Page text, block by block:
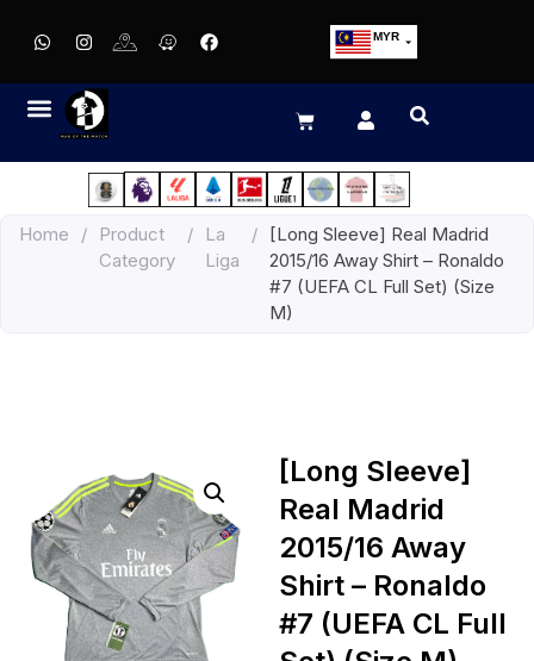
MYR
EUR
JPY
HKD
Home /
Product
Category
/
La
Liga
/
[Long Sleeve] Real Madrid
2015/16 Away Shirt – Ronaldo
#7 (UEFA CL Full Set) (Size
M)
[Long Sleeve]
Real Madrid
2015/16 Away
Shirt – Ronaldo
#7 (UEFA CL Full